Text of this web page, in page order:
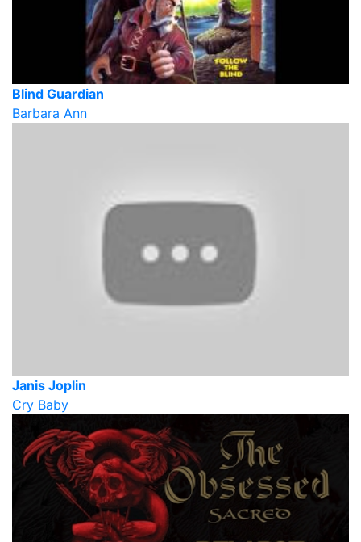
Blind Guardian
Barbara Ann
Janis Joplin
Cry Baby